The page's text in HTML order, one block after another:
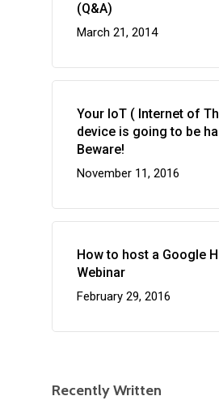
(Q&A)
March 21, 2014
Your IoT ( Internet of
device is going to be
Beware!
November 11, 2016
How to host a Google
Webinar
February 29, 2016
Recently Written